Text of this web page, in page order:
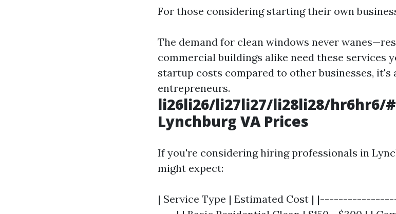
For those considering starting their own
The demand for clean windows never
commercial buildings alike need these services
startup costs compared to other businesses,
entrepreneurs.
li26li26/li27li27/li28li28/hr6hr6/
Lynchburg VA Prices
If you're considering hiring professionals in
might expect:
| Service Type | Estimated Cost |